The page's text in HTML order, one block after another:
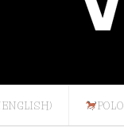
ENGLISH) POLO